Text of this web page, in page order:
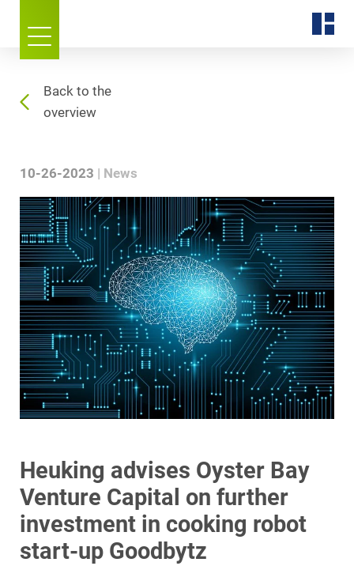
Back to the
overview
10-26-2023 News
Heuking advises Oyster Bay
Venture Capital on further
investment in cooking robot
start-up Goodbytz